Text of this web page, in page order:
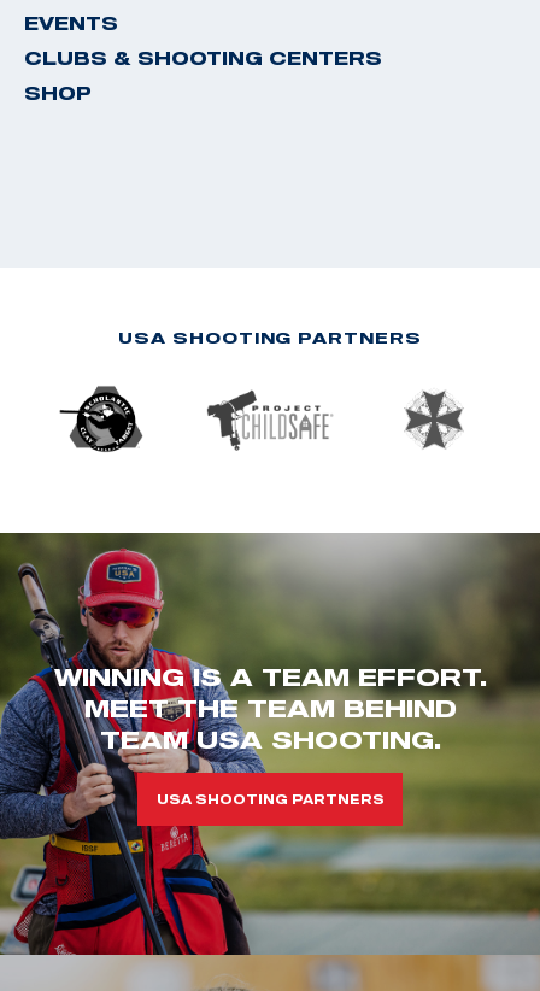
EVENTS
CLUBS & SHOOTING CENTERS
SHOP
USA SHOOTING PARTNERS
WINNING IS A TEAM EFFORT.
MEET THE TEAM BEHIND
TEAM USA SHOOTING.
USA SHOOTING PARTNERS